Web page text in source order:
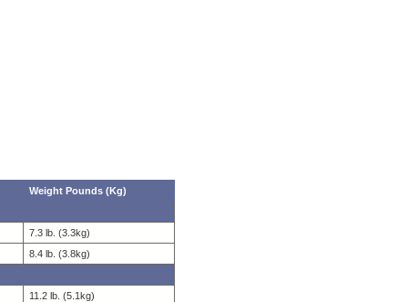
Weight Pounds (Kg)
7.3 lb. (3.3kg)
8.4 lb. (3.8kg)
11.2 lb. (5.1kg)